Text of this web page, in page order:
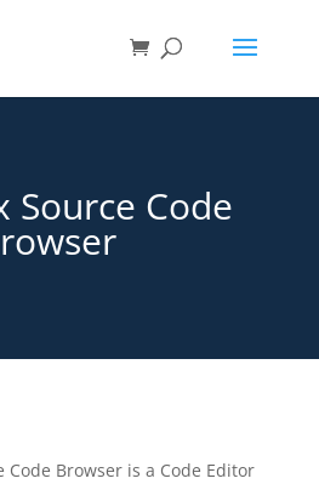
Source Code
Code Browser is a Code Editor